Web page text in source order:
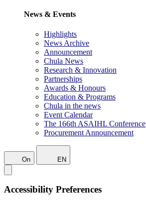
News & Events
Highlights
News Archive
Announcement
Chula News
Research & Innovation
Partnerships
Awards & Honours
Education & Programs
Chula in the news
Event Calendar
The 166th ASAIHL Conference
Procurement Announcement
On EN
Accessibility Preferences